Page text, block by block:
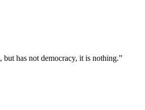
has not democracy, it is nothing.”